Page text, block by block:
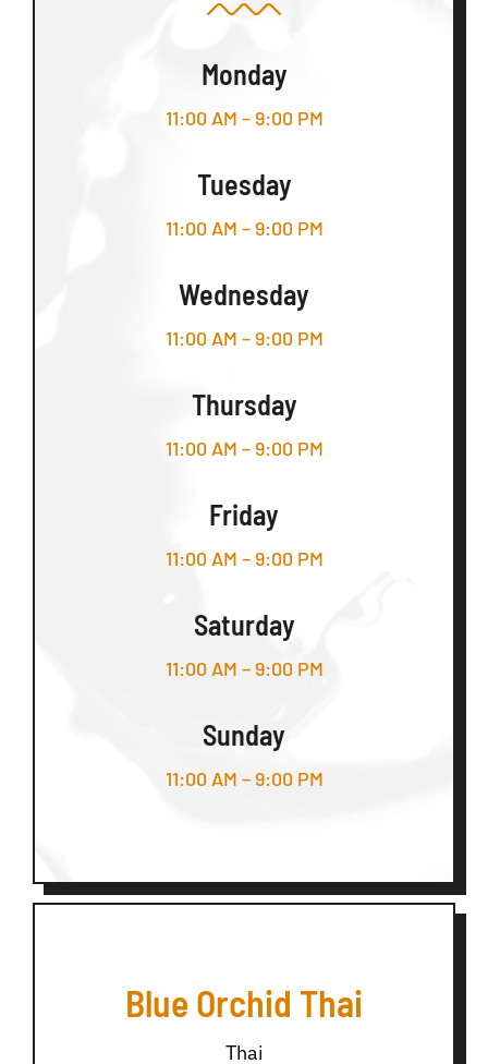
Monday
11:00 AM – 9:00 PM
Tuesday
11:00 AM – 9:00 PM
Wednesday
11:00 AM – 9:00 PM
Thursday
11:00 AM – 9:00 PM
Friday
11:00 AM – 9:00 PM
Saturday
11:00 AM – 9:00 PM
Sunday
11:00 AM – 9:00 PM
Blue Orchid Thai
Thai